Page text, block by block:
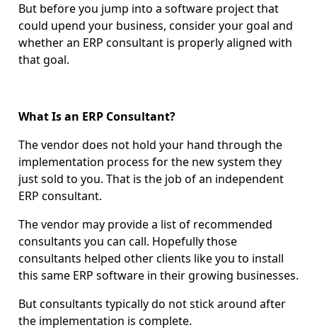
But before you jump into a software project that
could upend your business, consider your goal and
whether an ERP consultant is properly aligned with
that goal.
What Is an ERP Consultant?
The vendor does not hold your hand through the
implementation process for the new system they
just sold to you. That is the job of an independent
ERP consultant.
The vendor may provide a list of recommended
consultants you can call. Hopefully those
consultants helped other clients like you to install
this same ERP software in their growing businesses.
But consultants typically do not stick around after
the implementation is complete.